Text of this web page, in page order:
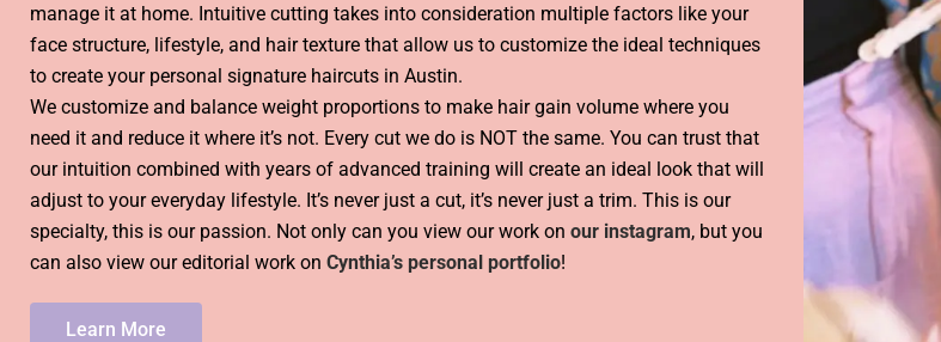
manage it at home. Intuitive cutting takes into consideration multiple factors like your
face structure, lifestyle, and hair texture that allow us to customize the ideal techniques
to create your personal signature haircuts in Austin.
We customize and balance weight proportions to make hair gain volume where you
need it and reduce it where it’s not. Every cut we do is NOT the same. You can trust that
our intuition combined with years of advanced training will create an ideal look that will
adjust to your everyday lifestyle. It’s never just a cut, it’s never just a trim. This is our
specialty, this is our passion. Not only can you view our work on our instagram, but you
can also view our editorial work on Cynthia’s personal portfolio!
Learn More